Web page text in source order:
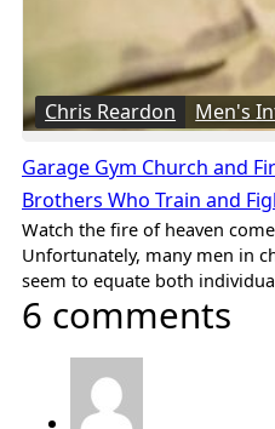
Chris Reardon Men's
Garage Gym Church and
Brothers Who Train and
Watch the fire of heaven
Unfortunately, many men in
seem to equate both
6 comments